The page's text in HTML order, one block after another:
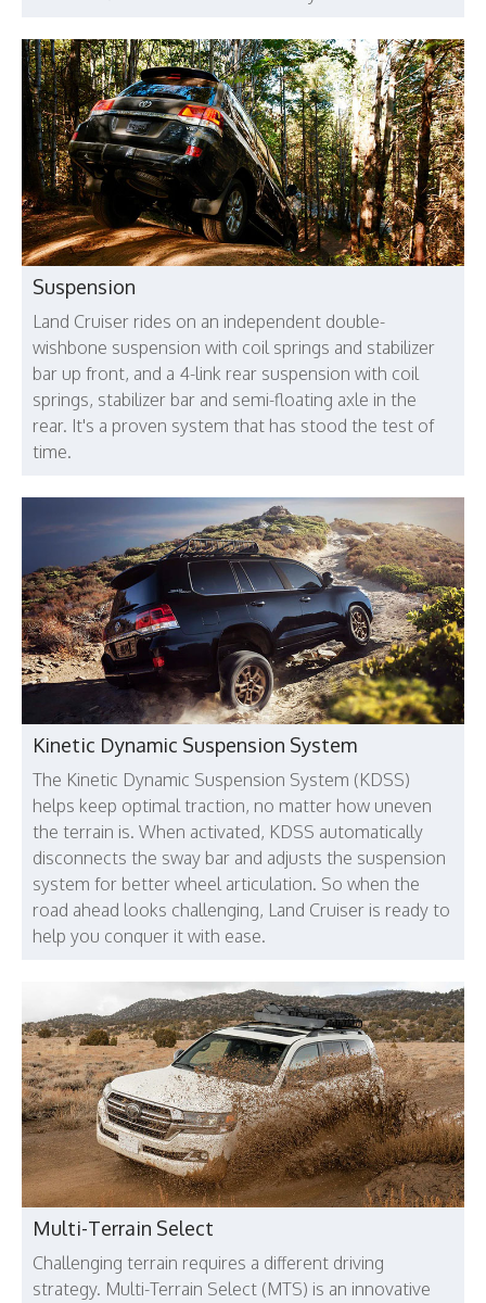
Suspension
Land Cruiser rides on an independent double-
wishbone suspension with coil springs and stabilizer
bar up front, and a 4-link rear suspension with coil
springs, stabilizer bar and semi-floating axle in the
rear. It's a proven system that has stood the test of
time.
Kinetic Dynamic Suspension System
The Kinetic Dynamic Suspension System (KDSS)
helps keep optimal traction, no matter how uneven
the terrain is. When activated, KDSS automatically
disconnects the sway bar and adjusts the suspension
system for better wheel articulation. So when the
road ahead looks challenging, Land Cruiser is ready to
help you conquer it with ease.
Multi-Terrain Select
Challenging terrain requires a different driving
strategy. Multi-Terrain Select (MTS) is an innovative